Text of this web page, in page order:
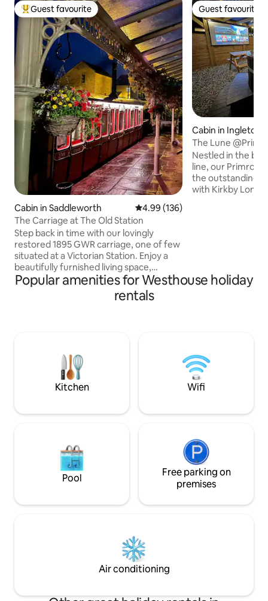
Top guest favourite
Guest favourite
Cabin in Saddleworth 4.99 out of 5 average rating,
4.99 (136)
The Carriage at The Old Station
Step back in time with our lovingly
restored 1895 GWR carriage, one of few
situated at a Victorian Station. Enjoy a
beautifully furnished living space,
bathroom, kitchenette, and a comfy bed
ensuring a restful night's sleep. Located
in Saddleworth, renowned for its scenic
today to experience this unique,
charming historical hideaway.
Guest favourite
Guest favourite
Cabin in Ingleton
The Lune
Nestled in the
line, our Primrose
the outstanding
with Kirkby
sitting in your
with outdoor
Popular amenities for Westhouse holiday
rentals
Kitchen Wifi
Pool
Free parking on
premises
Air conditioning